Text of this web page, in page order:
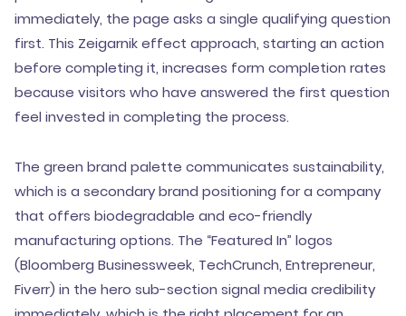
immediately, the page asks a single qualifying question
first. This Zeigarnik effect approach, starting an action
before completing it, increases form completion rates
because visitors who have answered the first question
feel invested in completing the process.
The green brand palette communicates sustainability,
which is a secondary brand positioning for a company
that offers biodegradable and eco-friendly
manufacturing options. The “Featured In” logos
(Bloomberg Businessweek, TechCrunch, Entrepreneur,
Fiverr) in the hero sub-section signal media credibility